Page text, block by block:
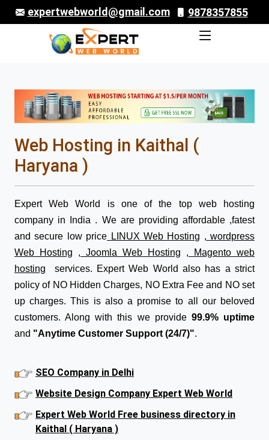
expertwebworld@gmail.com 9878357855
Web Hosting in Kaithal (
Haryana )
Expert Web World is one of the top web hosting
company in India . We are providing affordable ,fatest
and secure low price LINUX Web Hosting , wordpress
Web Hosting , Joomla Web Hosting , Magento web
hosting services. Expert Web World also has a strict
policy of NO Hidden Charges, NO Extra Fee and NO set
up charges. This is also a promise to all our beloved
customers. Along with this we provide99.9% uptime
and "Anytime Customer Support (24/7)".
SEO Company in Delhi
Website Design Company Expert Web World
Expert Web World Free business directory in
Kaithal ( Haryana )